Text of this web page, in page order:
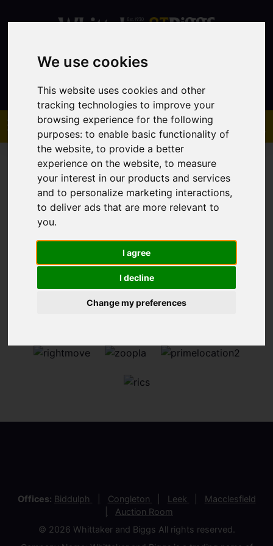
We use cookies
This website uses cookies and other
tracking technologies to improve your
browsing experience for the following
purposes:to enable basic functionality of
the website,to provide a better
experience on the website,to measure
your interest in our products and services
and to personalize marketing interactions,
to deliver ads that are more relevant to
you.
I agree
I decline
Change my preferences
Contact
You are here:Home Sales Property For Sale
Sorry, no records were found. Please try again.
Offices: Biddulph Congleton Leek
Macclesfield
Auction Room
© 2026 Whittaker and Biggs All rights reserved.